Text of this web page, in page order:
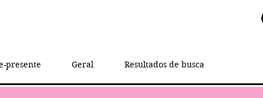
presente Geral Resultados de busca